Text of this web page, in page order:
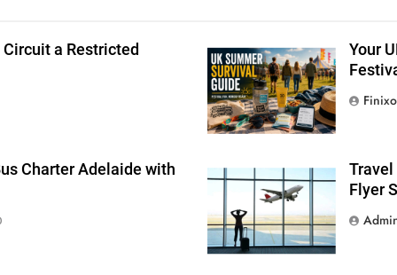
a Restricted
Your
Charter Adelaide with
Travel
Flyer